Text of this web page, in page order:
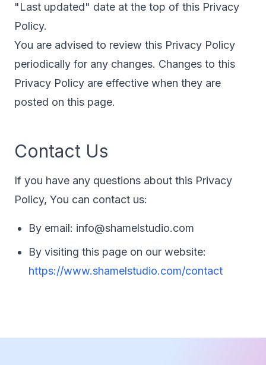
"Last updated" date at the top of this Privacy
Policy.
You are advised to review this Privacy Policy
periodically for any changes. Changes to this
Privacy Policy are effective when they are
posted on this page.
Contact Us
If you have any questions about this Privacy
Policy, You can contact us:
By email: info@shamelstudio.com
By visiting this page on our website:
https://www.shamelstudio.com/contact